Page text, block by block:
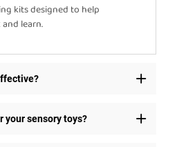
kits designed to help
learn.
your sensory toys?